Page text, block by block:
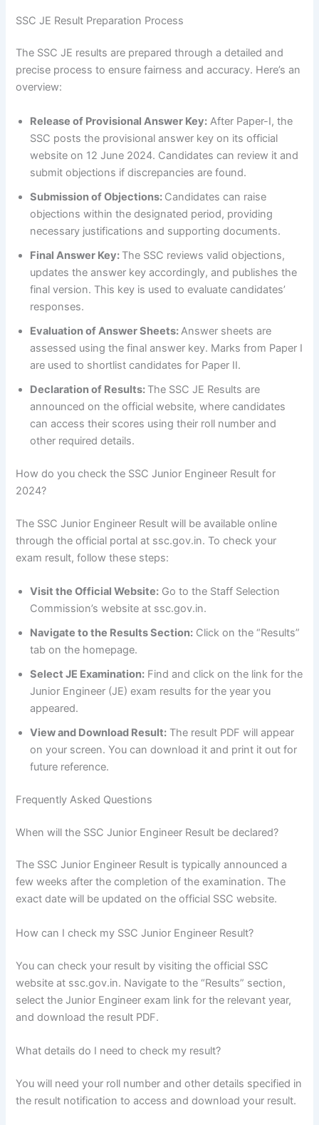
SSC JE Result Preparation Process
The SSC JE results are prepared through a detailed and
precise process to ensure fairness and accuracy. Here’s an
overview:
Release of Provisional Answer Key: After Paper-I, the
SSC posts the provisional answer key on its official
website on 12 June 2024. Candidates can review it and
submit objections if discrepancies are found.
Submission of Objections: Candidates can raise
objections within the designated period, providing
necessary justifications and supporting documents.
Final Answer Key: The SSC reviews valid objections,
updates the answer key accordingly, and publishes the
final version. This key is used to evaluate candidates’
responses.
Evaluation of Answer Sheets:Answer sheets are
assessed using the final answer key. Marks from Paper I
are used to shortlist candidates for Paper II.
Declaration of Results: The SSC JE Results are
announced on the official website, where candidates
can access their scores using their roll number and
other required details.
How do you check the SSC Junior Engineer Result for
2024?
The SSC Junior Engineer Result will be available online
through the official portal at ssc.gov.in. To check your
exam result, follow these steps:
Visit the Official Website: Go to the Staff Selection
Commission’s website at ssc.gov.in.
Navigate to the Results Section: Click on the “Results”
tab on the homepage.
Select JE Examination: Find and click on the link for the
Junior Engineer (JE) exam results for the year you
appeared.
View and Download Result: The result PDF will appear
on your screen. You can download it and print it out for
future reference.
Frequently Asked Questions
When will the SSC Junior Engineer Result be declared?
The SSC Junior Engineer Result is typically announced a
few weeks after the completion of the examination. The
exact date will be updated on the official SSC website.
How can I check my SSC Junior Engineer Result?
You can check your result by visiting the official SSC
website at ssc.gov.in. Navigate to the “Results” section,
select the Junior Engineer exam link for the relevant year,
and download the result PDF.
What details do I need to check my result?
You will need your roll number and other details specified in
the result notification to access and download your result.